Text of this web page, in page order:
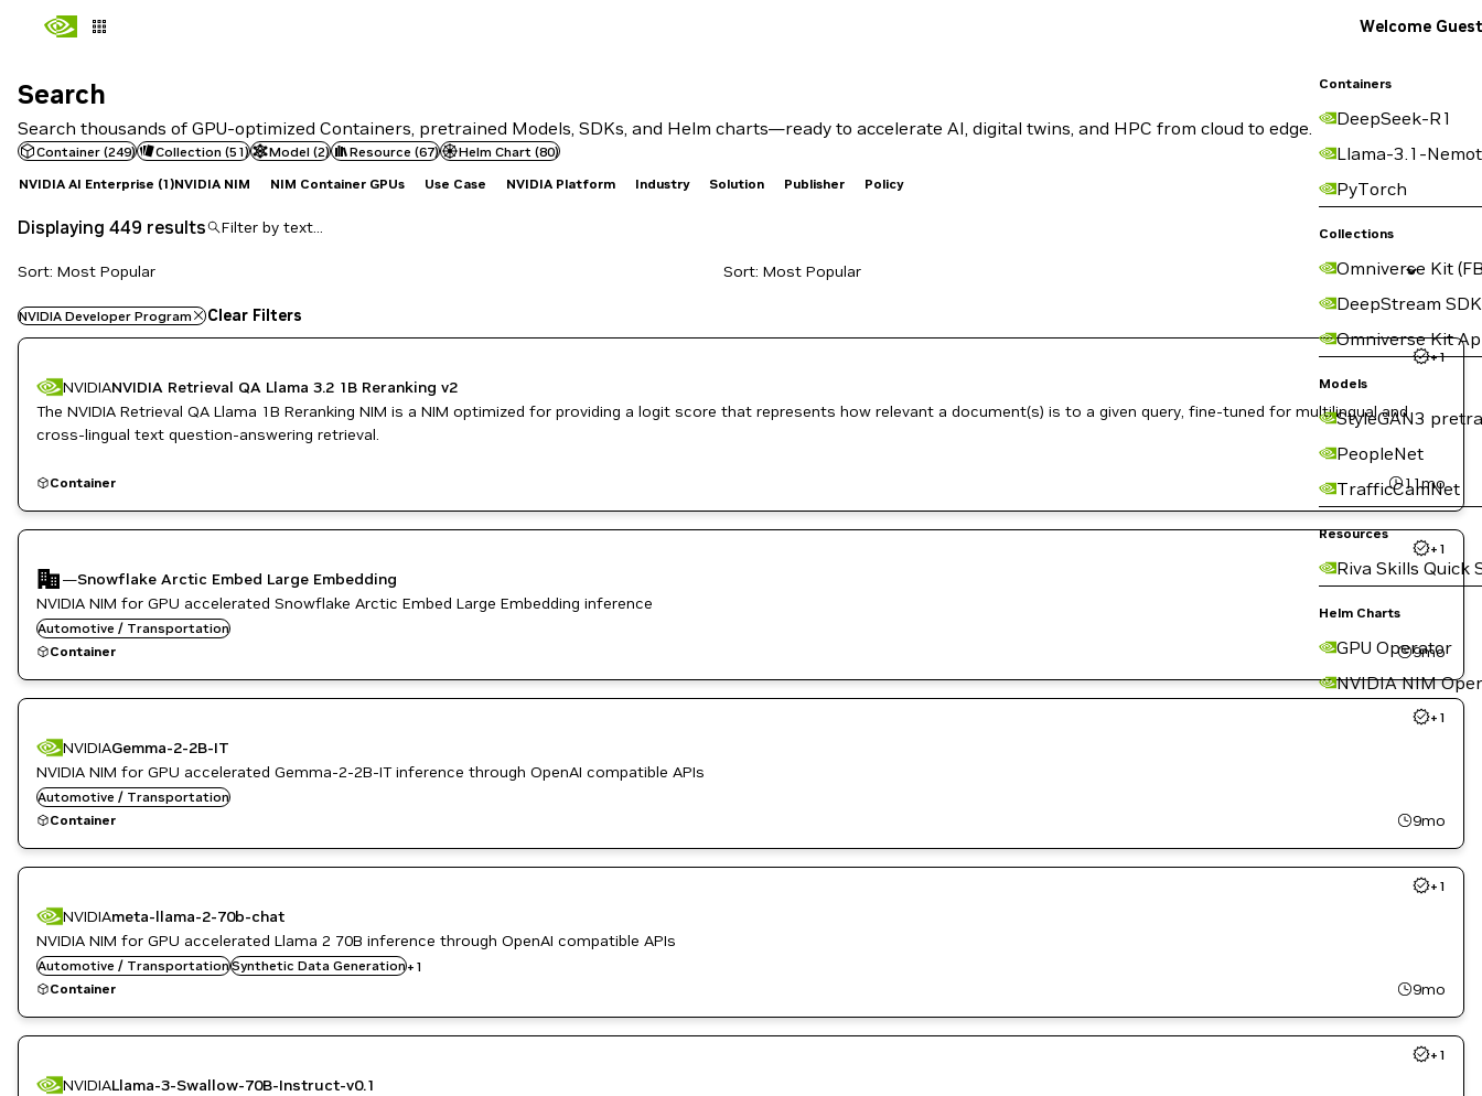
Containers
DeepSeek-R1
Llama-3.1-
PyTorch
Collections
Omniverse Kit
DeepStream SDK
Omniverse Kit
Models
StyleGAN3
PeopleNet
TrafficCamNet
Resources
Riva Skills Quick
Helm Charts
GPU Operator
NVIDIA NIM
Welcome Guest
Search
Search thousands of GPU-optimized Containers, pretrained Models, SDKs, and Helm charts—ready to accelerate AI, digital twins, and HPC from cloud to edge.
Search
Container (249) Collection (51) Model (2) Resource (67) Helm Chart (80)
NVIDIA AI Enterprise (1)NVIDIA NIM NIM Container GPUs Use Case NVIDIA Platform Industry Solution Publisher Policy
Displaying 449 results
Sort: Most Popular
NVIDIA Developer Program Clear Filters
+1
NVIDIANVIDIA Retrieval QA Llama 3.2 1B Reranking v2
The NVIDIA Retrieval QA Llama 1B Reranking NIM is a NIM optimized for providing a logit score that represents how relevant a document(s) is to a given query, fine-tuned for multilingual and
cross-lingual text question-answering retrieval.
Container 11mo
+ 1
—Snowflake Arctic Embed Large Embedding
NVIDIA NIM for GPU accelerated Snowflake Arctic Embed Large Embedding inference
Automotive / Transportation
Container
9mo
+ 1
NVIDIAGemma-2-2B-IT
NVIDIA NIM for GPU accelerated Gemma-2-2B-IT inference through OpenAI compatible APIs
Automotive / Transportation
Container
9mo
+ 1
NVIDIAmeta-llama-2-70b-chat
NVIDIA NIM for GPU accelerated Llama 2 70B inference through OpenAI compatible APIs
Automotive / TransportationSynthetic Data Generation+ 1
Translation
Container
9mo
+ 1
NVIDIALlama-3-Swallow-70B-Instruct-v0.1